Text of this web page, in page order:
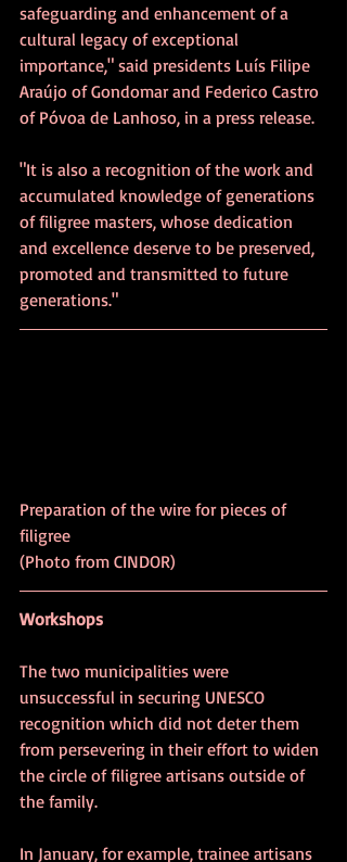
safeguarding and enhancement of a
cultural legacy of exceptional
importance," said presidents Luís Filipe
Araújo of Gondomar and Federico Castro
of Póvoa de Lanhoso, in a press release.
"It is also a recognition of the work and
accumulated knowledge of generations
of filigree masters, whose dedication
and excellence deserve to be preserved,
promoted and transmitted to future
generations."
Preparation of the wire for pieces of
filigree
(Photo from CINDOR)
Workshops
The two municipalities were
unsuccessful in securing UNESCO
recognition which did not deter them
from persevering in their effort to widen
the circle of filigree artisans outside of
the family.
In January, for example, trainee artisans